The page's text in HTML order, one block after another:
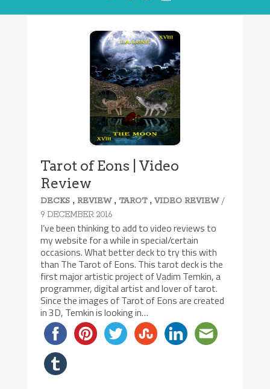
Tarot of Eons | Video
Review
DECKS ,REVIEW, TAROT,VIDEO REVIEW /
9 DECEMBER 2016
I’ve been thinking to add to video reviews to
my website for a while in special/certain
occasions. What better deck to try this with
than The Tarot of Eons. This tarot deck is the
first major artistic project of Vadim Temkin, a
programmer, digital artist and lover of tarot.
Since the images of Tarot of Eons are created
in 3D, Temkin is looking in…